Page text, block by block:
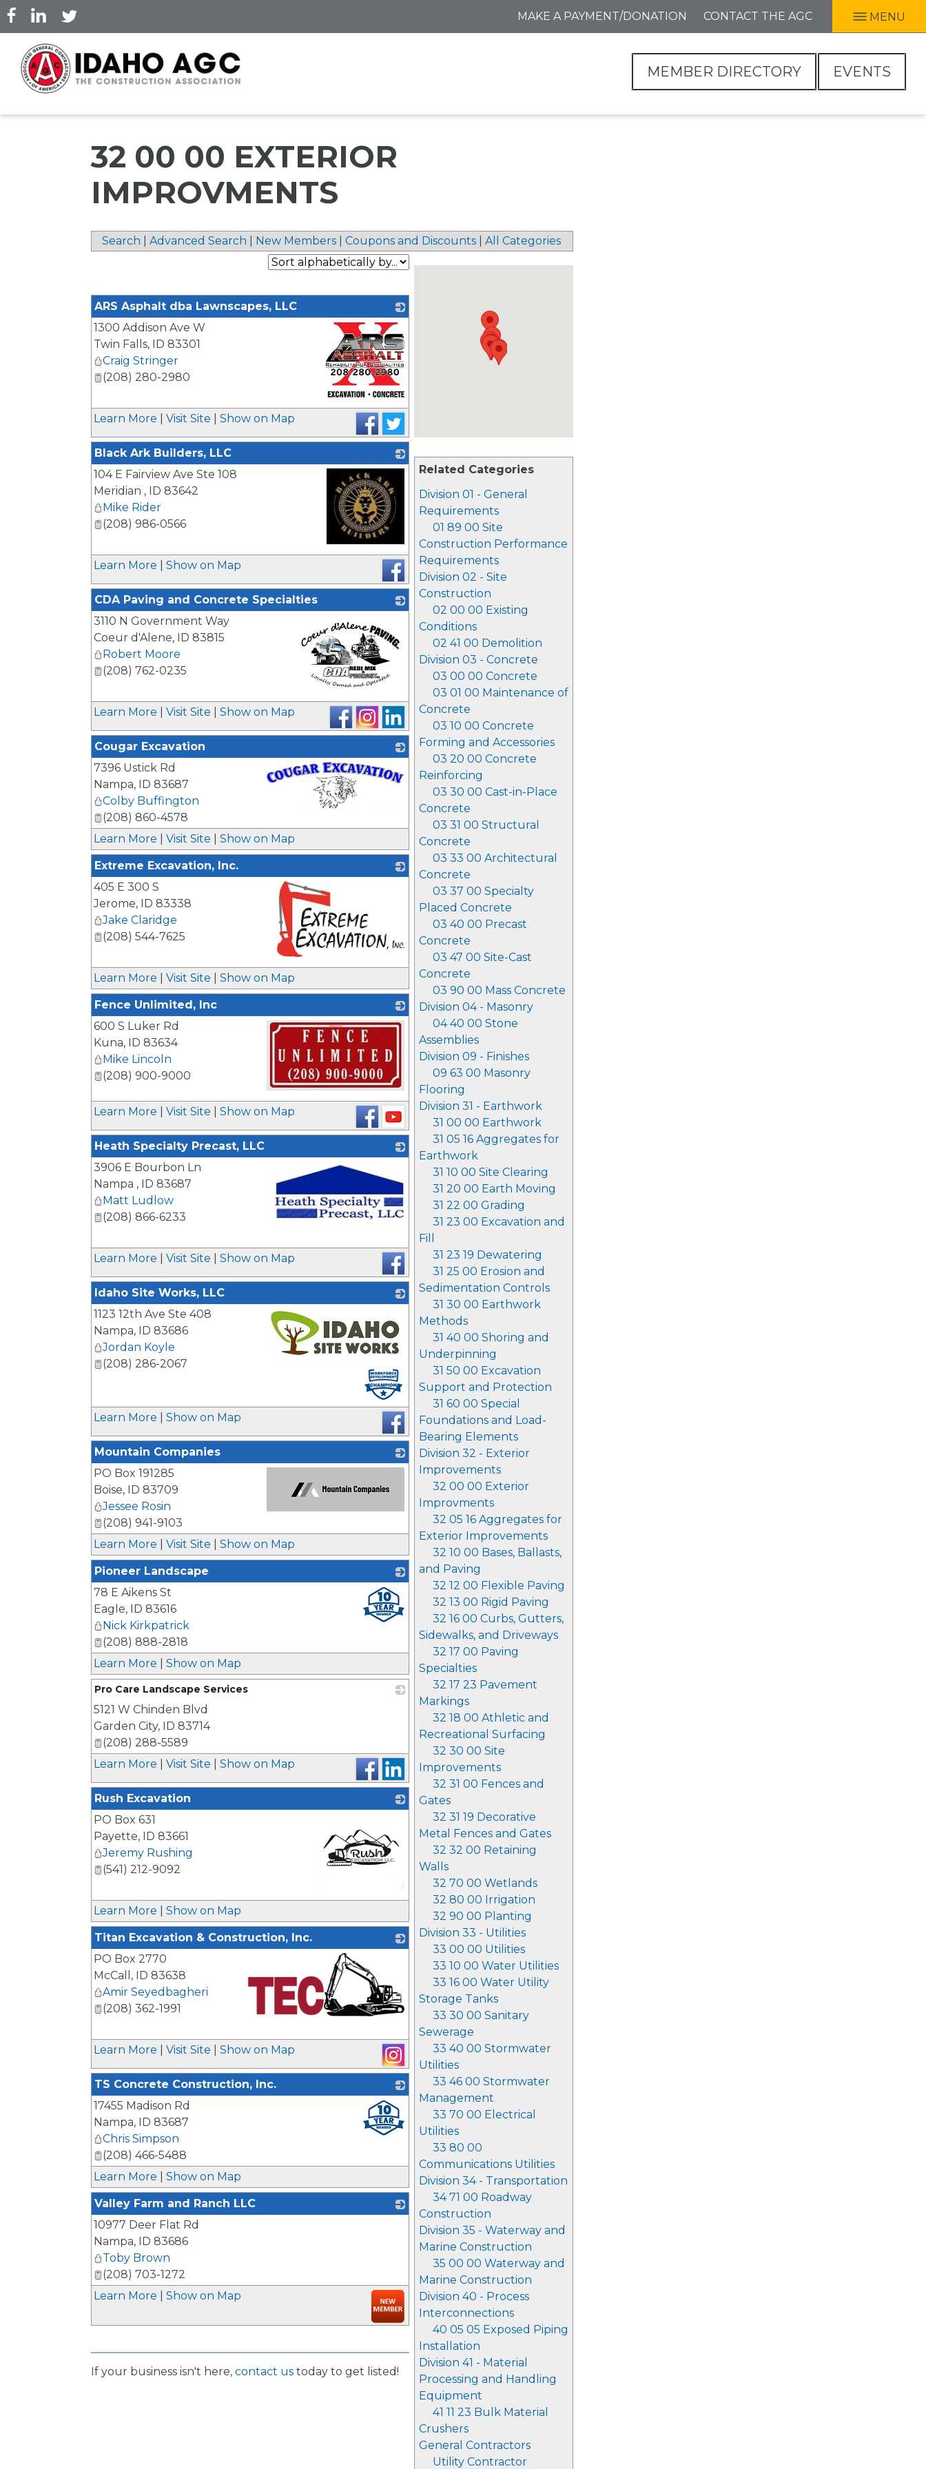
Skip
to
main
content
MAKE A PAYMENT/DONATION CONTACT THE AGC MENU
MEMBER DIRECTORY EVENTS
32 00 00 EXTERIOR
IMPROVMENTS
Search Advanced Search New Members Coupons and Discounts All Categories
Related Categories
Division 01 - General
Requirements
01 89 00 Site
Construction Performance
Requirements
Division 02 - Site
Construction
02 00 00 Existing
Conditions
02 41 00 Demolition
Division 03 - Concrete
03 00 00 Concrete
03 01 00 Maintenance of
Concrete
03 10 00 Concrete
Forming and Accessories
03 20 00 Concrete
Reinforcing
03 30 00 Cast-in-Place
Concrete
03 31 00 Structural
Concrete
03 33 00 Architectural
Concrete
03 37 00 Specialty
Placed Concrete
03 40 00 Precast
Concrete
03 47 00 Site-Cast
Concrete
03 90 00 Mass Concrete
Division 04 - Masonry
04 40 00 Stone
Assemblies
Division 09 - Finishes
09 63 00 Masonry
Flooring
Division 31 - Earthwork
31 00 00 Earthwork
31 05 16 Aggregates for
Earthwork
31 10 00 Site Clearing
31 20 00 Earth Moving
31 22 00 Grading
31 23 00 Excavation and
Fill
31 23 19 Dewatering
31 25 00 Erosion and
Sedimentation Controls
31 30 00 Earthwork
Methods
31 40 00 Shoring and
Underpinning
31 50 00 Excavation
Support and Protection
31 60 00 Special
Foundations and Load-
Bearing Elements
Division 32 - Exterior
Improvements
32 00 00 Exterior
Improvments
32 05 16 Aggregates for
Exterior Improvements
32 10 00 Bases, Ballasts,
and Paving
32 12 00 Flexible Paving
32 13 00 Rigid Paving
32 16 00 Curbs, Gutters,
Sidewalks, and Driveways
32 17 00 Paving
Specialties
32 17 23 Pavement
Markings
32 18 00 Athletic and
Recreational Surfacing
32 30 00 Site
Improvements
32 31 00 Fences and
Gates
32 31 19 Decorative
Metal Fences and Gates
32 32 00 Retaining
Walls
32 70 00 Wetlands
32 80 00 Irrigation
32 90 00 Planting
Division 33 - Utilities
33 00 00 Utilities
33 10 00 Water Utilities
33 16 00 Water Utility
Storage Tanks
33 30 00 Sanitary
Sewerage
33 40 00 Stormwater
Utilities
33 46 00 Stormwater
Management
33 70 00 Electrical
Utilities
33 80 00
Communications Utilities
Division 34 - Transportation
34 71 00 Roadway
Construction
Division 35 - Waterway and
Marine Construction
35 00 00 Waterway and
Marine Construction
Division 40 - Process
Interconnections
40 05 05 Exposed Piping
Installation
Division 41 - Material
Processing and Handling
Equipment
41 11 23 Bulk Material
Crushers
General Contractors
Utility Contractor
ARS Asphalt dba Lawnscapes, LLC
_
1300 Addison Ave W
Twin Falls, ID 83301
Craig Stringer
(208) 280-2980
Learn More Visit Site Show on Map
Black Ark Builders, LLC
_
104 E Fairview Ave Ste 108
Meridian , ID 83642
Mike Rider
(208) 986-0566
Learn More Show on Map
CDA Paving and Concrete Specialties
_
3110 N Government Way
Coeur d'Alene, ID 83815
Robert Moore
(208) 762-0235
Learn More Visit Site Show on Map
Cougar Excavation
7396 Ustick Rd
Nampa, ID 83687
Colby Buffington
(208) 860-4578
Learn More
Visit Site Show on Map
Extreme Excavation, Inc.
_
405 E 300 S
Jerome, ID 83338
Jake Claridge
(208) 544-7625
Learn More Visit Site Show on Map
Fence Unlimited, Inc
_
600 S Luker Rd
Kuna, ID 83634
Mike Lincoln
(208) 900-9000
Learn More Visit Site Show on Map
Heath Specialty Precast, LLC
_
3906 E Bourbon Ln
Nampa , ID 83687
Matt Ludlow
(208) 866-6233
Learn More Visit Site Show on Map
Idaho Site Works, LLC
1123 12th Ave Ste 408
Nampa, ID 83686
Jordan Koyle
(208) 286-2067
Learn More Show on Map
Mountain Companies
PO Box 191285
Boise, ID 83709
Jessee Rosin
(208) 941-9103
Learn More
Visit Site Show on Map
Pioneer Landscape
78 E Aikens St
Eagle, ID 83616
Nick Kirkpatrick
(208) 888-2818
Learn More
Show on Map
Pro Care Landscape Services
5121 W Chinden Blvd
Garden City, ID 83714
(208) 288-5589
Learn More
Visit Site Show on Map
Rush Excavation
_
PO Box 631
Payette, ID 83661
Jeremy Rushing
(541) 212-9092
Learn More Show on Map
Titan Excavation & Construction, Inc.
_
PO Box 2770
McCall , ID 83638
Amir Seyedbagheri
(208) 362-1991
Learn More Visit Site Show on Map
TS Concrete Construction, Inc.
17455 Madison Rd
Nampa, ID 83687
Chris Simpson
(208) 466-5488
Learn More
Show on Map
Valley Farm and Ranch LLC
10977 Deer Flat Rd
Nampa, ID 83686
Toby Brown
(208) 703-1272
Learn More
Show on Map
If your business isn't here, contact us today to get listed!